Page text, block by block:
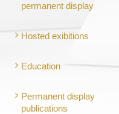
permanent display
Hosted exibitions
Education
Permanent display
publications